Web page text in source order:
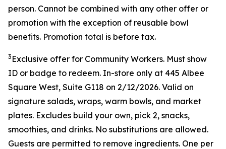
person. Cannot be combined with any other offer or
promotion with the exception of reusable bowl
benefits. Promotion total is before tax.
3 Exclusive offer for Community Workers. Must show
ID or badge to redeem. In-store only at 445 Albee
Square West, Suite G118 on 2/12/2026. Valid on
signature salads, wraps, warm bowls, and market
plates. Excludes build your own, pick 2, snacks,
smoothies, and drinks. No substitutions are allowed.
Guests are permitted to remove ingredients. One per